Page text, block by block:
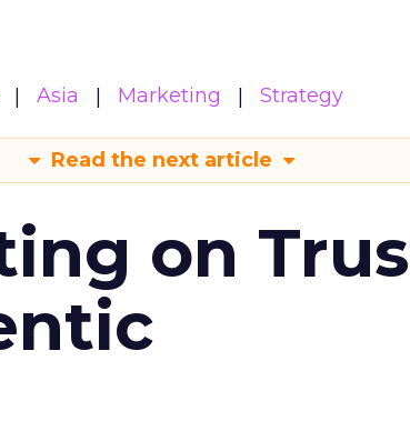
Asia Marketing Strategy
Read the next article
on